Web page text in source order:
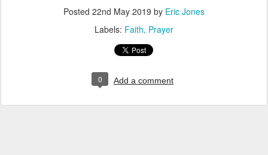
Posted 22nd May 2019 by Eric Jones
Labels: Faith Prayer
0 Add a comment